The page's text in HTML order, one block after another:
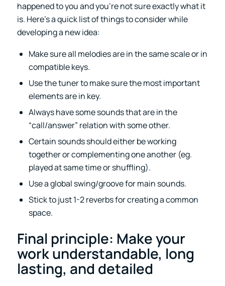
happened to you and you’re not sure exactly what it
is. Here’s a quick list of things to consider while
developing a new idea:
Make sure all melodies are in the same scale or in
compatible keys.
Use the tuner to make sure the most important
elements are in key.
Always have some sounds that are in the
“call/answer” relation with some other.
Certain sounds should either be working
together or complementing one another (eg.
played at same time or shuffling).
Use a global swing/groove for main sounds.
Stick to just 1-2 reverbs for creating a common
space.
Final principle: Make your
work understandable, long
lasting, and detailed